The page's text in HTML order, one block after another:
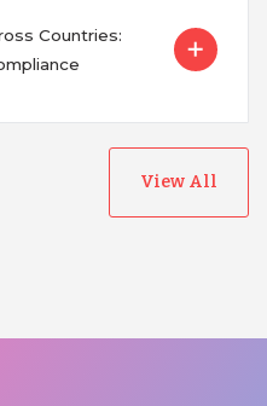
Countries:
View All